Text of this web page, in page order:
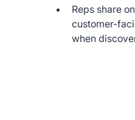
Reps share
customer-
when